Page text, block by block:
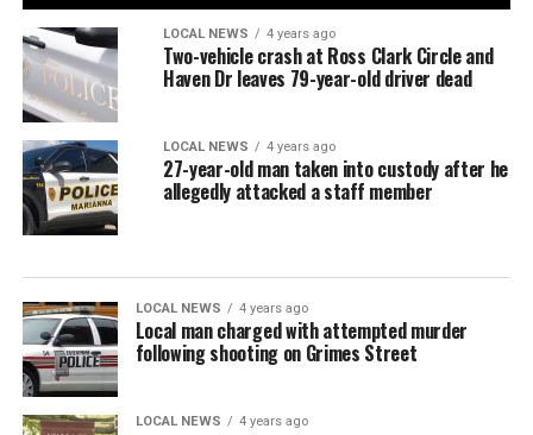
LOCAL NEWS 4 years ago
Two-vehicle crash at Ross Clark Circle and
Haven Dr leaves 79-year-old driver dead
LOCAL NEWS 4 years ago
27-year-old man taken into custody after he
allegedly attacked a staff member
LOCAL NEWS 4 years ago
Local man charged with attempted murder
following shooting on Grimes Street
LOCAL NEWS 4 years ago